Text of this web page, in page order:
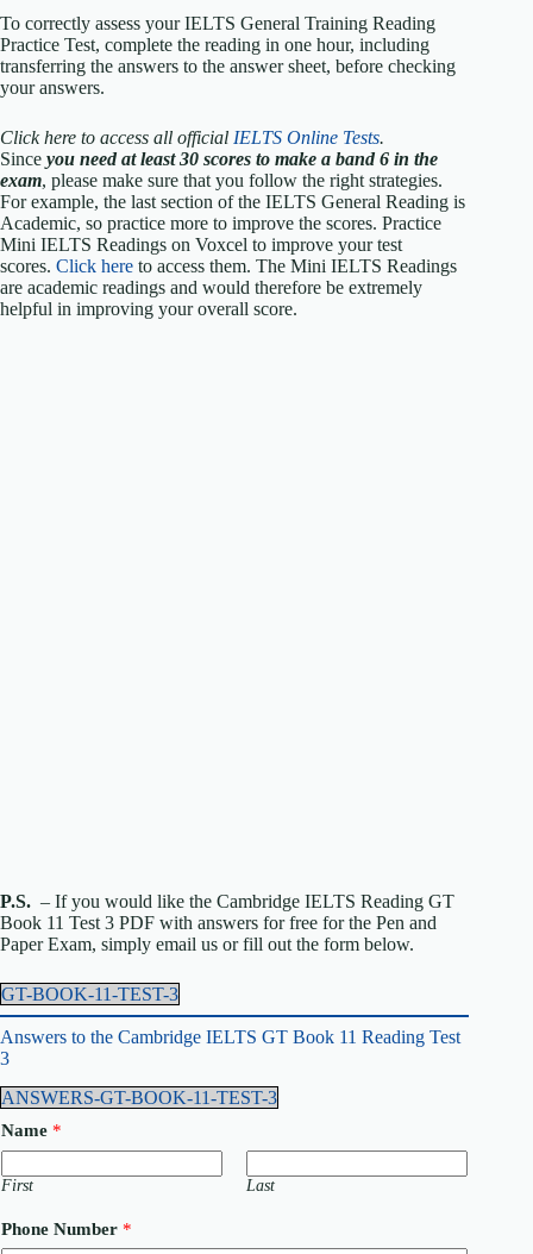
To correctly assess your IELTS General Training Reading
Practice Test, complete the reading in one hour, including
transferring the answers to the answer sheet, before checking
your answers.
Click here to access all official IELTS Online Tests.
Since you need at least 30 scores to make a band 6 in the
exam, please make sure that you follow the right strategies.
For example, the last section of the IELTS General Reading is
Academic, so practice more to improve the scores. Practice
Mini IELTS Readings on Voxcel to improve your test
scores. Click here to access them. The Mini IELTS Readings
are academic readings and would therefore be extremely
helpful in improving your overall score.
P.S. – If you would like the Cambridge IELTS Reading GT
Book 11 Test 3 PDF with answers for free for the Pen and
Paper Exam, simply email us or fill out the form below.
GT-BOOK-11-TEST-3
Answers to the Cambridge IELTS GT Book 11 Reading Test
3
ANSWERS-GT-BOOK-11-TEST-3
Name *
First Last
Phone Number *